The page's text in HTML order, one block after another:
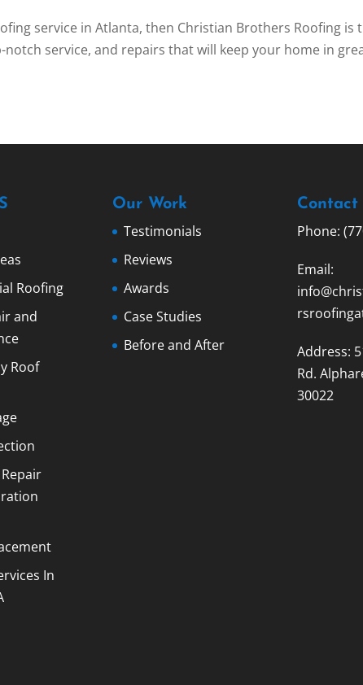
service in Atlanta, then Christian Brothers Roofing is
service, and repairs that will keep your home in
Roofing
and
Roof
In
Our Work
Testimonials
Reviews
Awards
Case Studies
Before and After
Contact
Phone:
Email:
Address:
Rd.
30022